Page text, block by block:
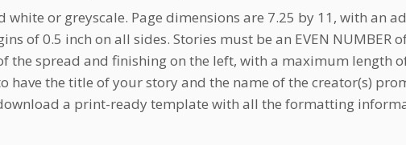
white or greyscale. Page dimensions are 7.25 by 11, with an
of 0.5 inch on all sides. Stories must be an EVEN NUMBER
the spread and finishing on the left, with a maximum length
have the title of your story and the name of the creator(s)
a print-ready template with all the formatting